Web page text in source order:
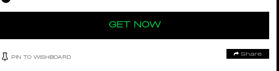
GET NOW
PIN TO WISHBOARD
Share